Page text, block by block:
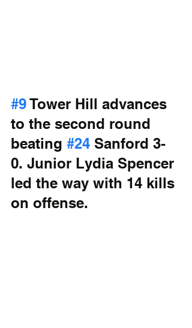
#9 Tower Hill advances
to the second round
beating #24 Sanford 3-
0. Junior Lydia Spencer
led the way with 14 kills
on offense.